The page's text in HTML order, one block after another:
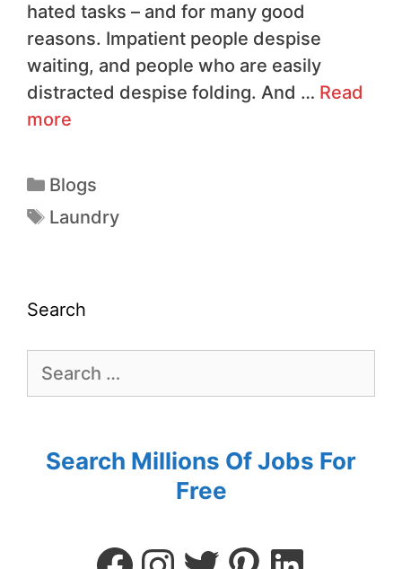
hated tasks – and for many good
reasons. Impatient people despise
waiting, and people who are easily
distracted despise folding. And … Read
more
Blogs
Laundry
Search
Search Millions Of Jobs For
Free